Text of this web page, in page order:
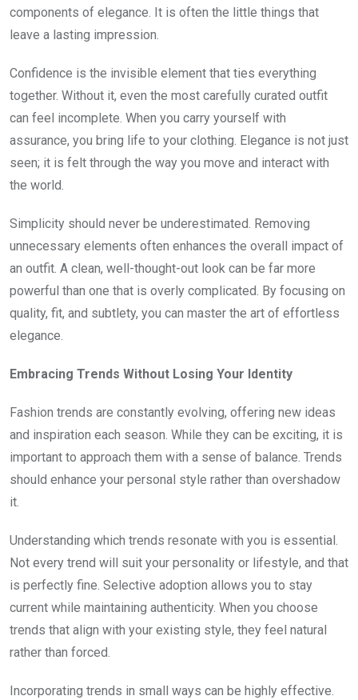
components of elegance. It is often the little things that
leave a lasting impression.
Confidence is the invisible element that ties everything
together. Without it, even the most carefully curated outfit
can feel incomplete. When you carry yourself with
assurance, you bring life to your clothing. Elegance is not just
seen; it is felt through the way you move and interact with
the world.
Simplicity should never be underestimated. Removing
unnecessary elements often enhances the overall impact of
an outfit. A clean, well-thought-out look can be far more
powerful than one that is overly complicated. By focusing on
quality, fit, and subtlety, you can master the art of effortless
elegance.
Embracing Trends Without Losing Your Identity
Fashion trends are constantly evolving, offering new ideas
and inspiration each season. While they can be exciting, it is
important to approach them with a sense of balance. Trends
should enhance your personal style rather than overshadow
it.
Understanding which trends resonate with you is essential.
Not every trend will suit your personality or lifestyle, and that
is perfectly fine. Selective adoption allows you to stay
current while maintaining authenticity. When you choose
trends that align with your existing style, they feel natural
rather than forced.
Incorporating trends in small ways can be highly effective.